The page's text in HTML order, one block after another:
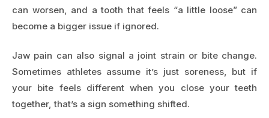
can worsen, and a tooth that feels “a little loose” can
become a bigger issue if ignored.
Jaw pain can also signal a joint strain or bite change.
Sometimes athletes assume it’s just soreness, but if
your bite feels different when you close your teeth
together, that’s a sign something shifted.